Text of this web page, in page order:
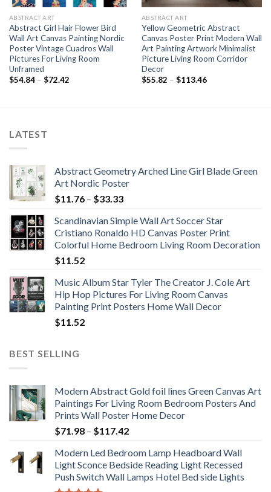
ABSTRACT ART
Abstract Girl Hair Flower Bird
Wall Art Canvas Painting Nordic
Poster Vintage Cuadros Wall
Pictures For Living Room
Unframed
$54.84 – $72.42Price
ABSTRACT ART
Yellow Geometric Abstract
Canvas Poster Print Modern Wall
Art Painting Artwork Minimalist
Picture Living Room Corridor
Decor
$55.82 – $113.46Price
LATEST
Abstract Geometry Arched Line Girl Blade Green
Art Nordic Poster
$11.76 – $33.33Price
$11.76
through
$33.33
Scandinavian Simple Wall Art Soccer Star
Cristiano Ronaldo HD Canvas Poster Print
Colorful Home Bedroom Living Room Decoration
$11.52
Music Album Star Tyler The Creator J. Cole Art
Hip Hop Pictures For Living Room Canvas
Painting Print Posters Home Wall Decor
$11.52
BEST SELLING
Modern Abstract Gold foil lines Green Canvas Art
Paintings For Living Room Bedroom Posters And
Prints Wall Poster Home Decor
$71.98 – $117.42Price
$71.98
through
$117.42
Modern Led Bedroom Lamp Headboard Wall
Light Sconce Bedside Reading Light Recessed
Push Switch Wall Lamps Hotel Bed side Lights